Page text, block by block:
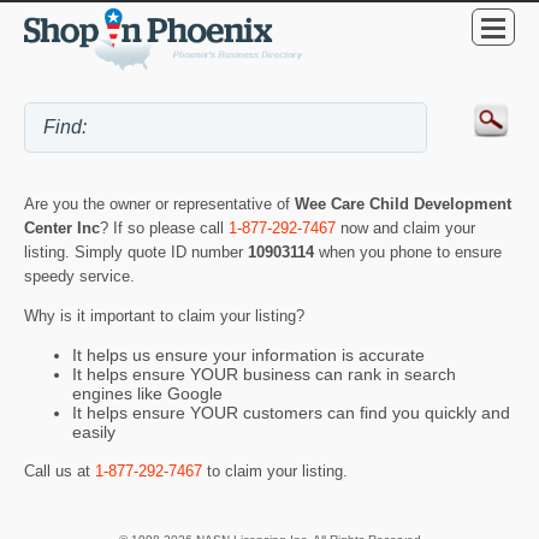
Are you the owner or representative of Wee Care Child Development
Center Inc? If so please call 1-877-292-7467 now and claim your
listing. Simply quote ID number 10903114 when you phone to ensure
speedy service.
Why is it important to claim your listing?
It helps us ensure your information is accurate
It helps ensure YOUR business can rank in search
engines like Google
It helps ensure YOUR customers can find you quickly and
easily
Call us at 1-877-292-7467 to claim your listing.